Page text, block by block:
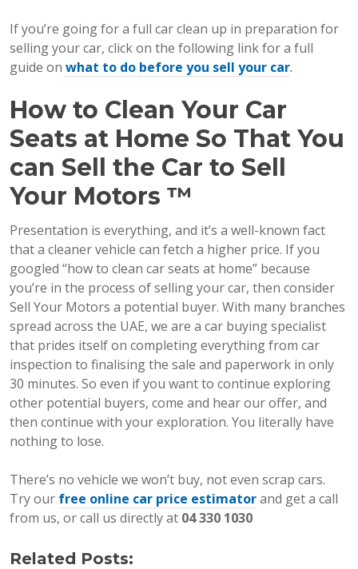
If you’re going for a full car clean up in preparation for
selling your car, click on the following link for a full
guide on what to do before you sell your car.
How to Clean Your Car
Seats at Home So That You
can Sell the Car to Sell
Your Motors ™
Presentation is everything, and it’s a well-known fact
that a cleaner vehicle can fetch a higher price. If you
googled “how to clean car seats at home” because
you’re in the process of selling your car, then consider
Sell Your Motors a potential buyer. With many branches
spread across the UAE, we are a car buying specialist
that prides itself on completing everything from car
inspection to finalising the sale and paperwork in only
30 minutes. So even if you want to continue exploring
other potential buyers, come and hear our offer, and
then continue with your exploration. You literally have
nothing to lose.
There’s no vehicle we won’t buy, not even scrap cars.
Try our free online car price estimatorand get a call
from us, or call us directly at 04 330 1030
Related Posts: